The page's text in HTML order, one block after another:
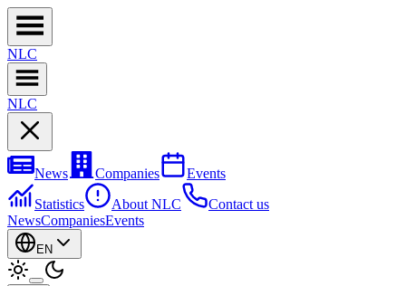
NLC
NLC
News Companies
Events
Statistics
About NLC
Contact us
NewsCompaniesEvents
EN